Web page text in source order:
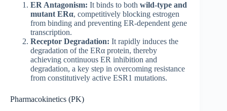
ER Antagonism: It binds to both wild-type and
mutant ERα, competitively blocking estrogen
from binding and preventing ER-dependent gene
transcription.
Receptor Degradation: It rapidly induces the
degradation of the ERα protein, thereby
achieving continuous ER inhibition and
degradation, a key step in overcoming resistance
from constitutively active ESR1 mutations.
Pharmacokinetics (PK)